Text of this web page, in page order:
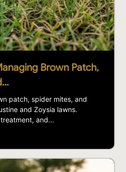
Brown Patch,
patch, spider mites, and
and Zoysia lawns.
and...